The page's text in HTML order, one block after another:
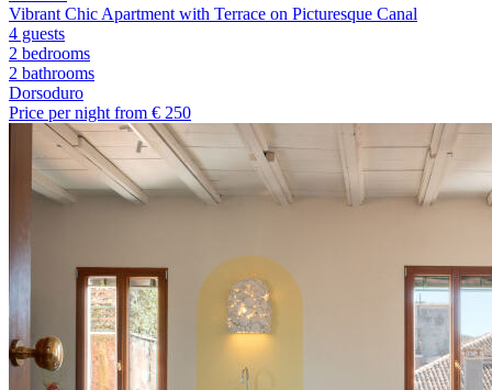
Vibrant Chic Apartment with Terrace on Picturesque Canal
4 guests
2 bedrooms
2 bathrooms
Dorsoduro
Price per night from € 250